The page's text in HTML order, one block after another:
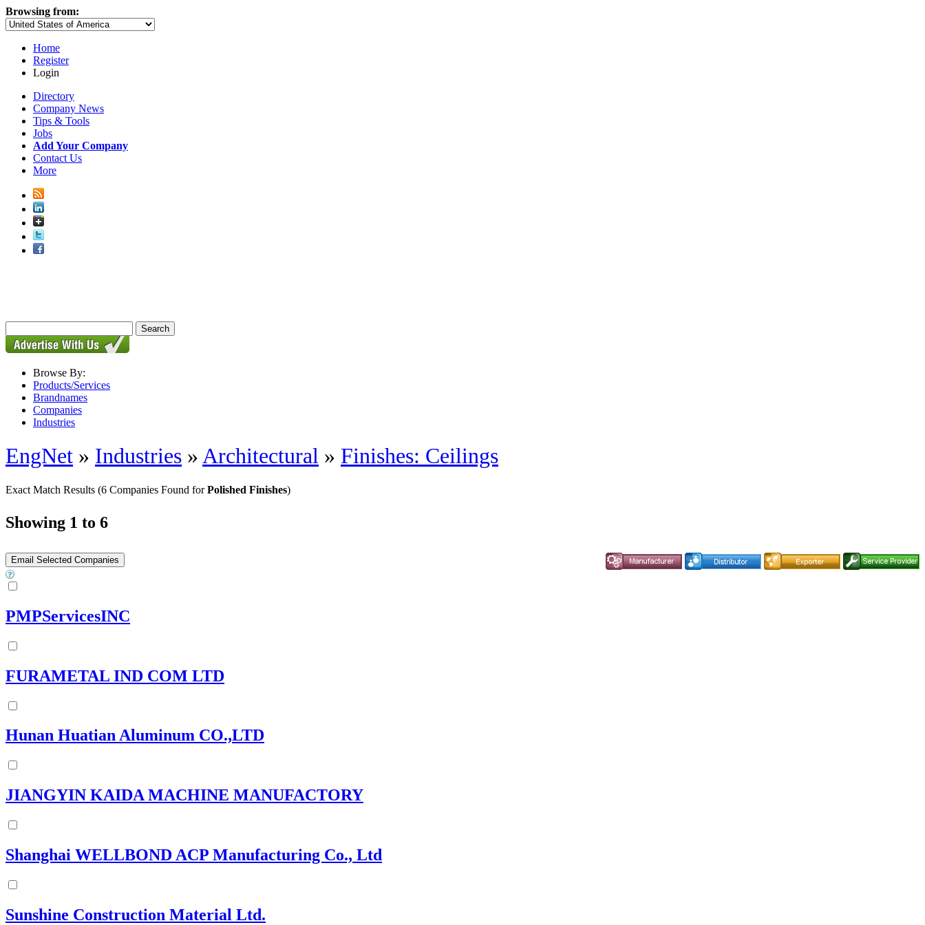
Browsing from:
Home
Register
Login
Directory
Company News
Tips & Tools
Jobs
Add Your Company
Contact Us
More
Browse By:
Products/Services
Brandnames
Companies
Industries
EngNet » Industries »Architectural » Finishes: Ceilings
Exact Match Results (6 Companies Found forPolished Finishes)
Showing 1 to 6
PMPServicesINC
FURAMETAL IND COM LTD
Hunan Huatian Aluminum CO.,LTD
JIANGYIN KAIDA MACHINE MANUFACTORY
Shanghai WELLBOND ACP Manufacturing Co., Ltd
Sunshine Construction Material Ltd.